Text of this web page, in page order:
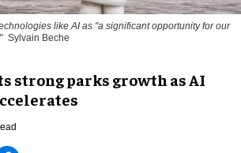
like AI as "a significant opportunity for our
Sylvain Beche
strong parks growth as AI